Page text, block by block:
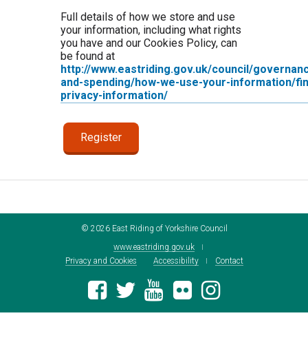
Full details of how we store and use
your information, including what rights
you have and our Cookies Policy, can
be found at
http://www.eastriding.gov.uk/council/
and-spending/how-we-use-your-information/
privacy-information/
© 2026East Riding of Yorkshire Council
www.eastriding.gov.uk
Privacy and Cookies
Accessibility Contact